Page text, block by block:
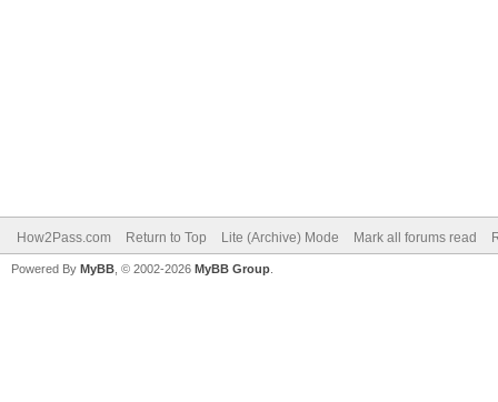
How2Pass.com Return to Top Lite (Archive) Mode Mark all forums read
Powered By MyBB , © 2002-2026 MyBB Group